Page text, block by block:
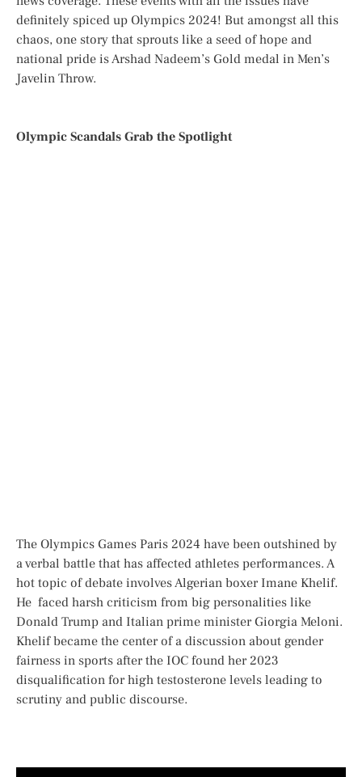
definitely spiced up Olympics 2024! But amongst all this
chaos, one story that sprouts like a seed of hope and
national pride is Arshad Nadeem’s Gold medal in Men’s
Javelin Throw.
Olympic Scandals Grab the Spotlight
The Olympics Games Paris 2024 have been outshined by
a verbal battle that has affected athletes performances. A
hot topic of debate involves Algerian boxer Imane Khelif.
He faced harsh criticism from big personalities like
Donald Trump and Italian prime minister Giorgia Meloni.
Khelif became the center of a discussion about gender
fairness in sports after the IOC found her 2023
disqualification for high testosterone levels leading to
scrutiny and public discourse.